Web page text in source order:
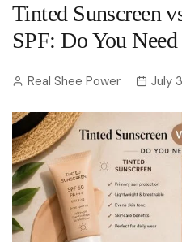
Tinted Sunscreen
SPF: Do You
Real Shee Power July